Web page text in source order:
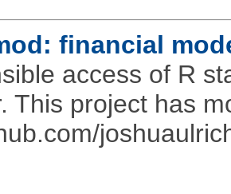
financial
access of R
This project has